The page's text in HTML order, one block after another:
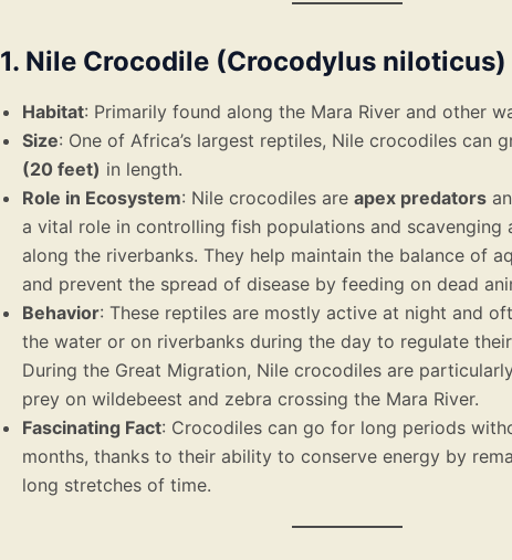
1. Nile Crocodile (Crocodylus niloticus)
Habitat: Primarily found along the Mara River and other
Size: One of Africa’s largest reptiles, Nile crocodiles can
(20 feet) in length.
Role in Ecosystem: Nile crocodiles are apex predators
a vital role in controlling fish populations and scavenging
along the riverbanks. They help maintain the balance of
and prevent the spread of disease by feeding on dead
Behavior: These reptiles are mostly active at night and
the water or on riverbanks during the day to regulate
During the Great Migration, Nile crocodiles are
prey on wildebeest and zebra crossing the Mara River.
Fascinating Fact: Crocodiles can go for long periods
months, thanks to their ability to conserve energy by
long stretches of time.